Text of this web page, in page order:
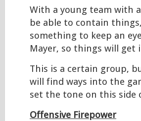
With a young team with a
be able to contain
something to keep an
Mayer, so things will get
This is a certain group,
will find ways into the
set the tone on this side
Offensive Firepower